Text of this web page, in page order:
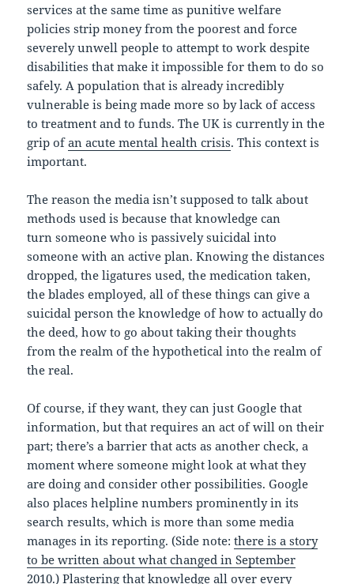
services at the same time as punitive welfare
policies strip money from the poorest and force
severely unwell people to attempt to work despite
disabilities that make it impossible for them to do so
safely. A population that is already incredibly
vulnerable is being made more so by lack of access
to treatment and to funds. The UK is currently in the
grip ofan acute mental health crisis. This context is
important.
The reason the media isn’t supposed to talk about
methods used is because that knowledge can
turn someone who is passively suicidal into
someone with an active plan. Knowing the distances
dropped, the ligatures used, the medication taken,
the blades employed, all of these things can give a
suicidal person the knowledge of how to actually do
the deed, how to go about taking their thoughts
from the realm of the hypothetical into the realm of
the real.
Of course, if they want, they can just Google that
information, but that requires an act of will on their
part; there’s a barrier that acts as another check, a
moment where someone might look at what they
are doing and consider other possibilities. Google
also places helpline numbers prominently in its
search results, which is more than some media
manages in its reporting. (Side note:there is a story
to be written about what changed in September
2010.) Plastering that knowledge all over every